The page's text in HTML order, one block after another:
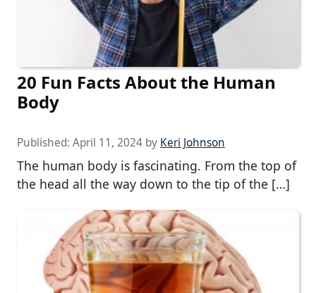
20 Fun Facts About the Human
Body
Published: April 11, 2024 by Keri Johnson
The human body is fascinating. From the top of
the head all the way down to the tip of the […]